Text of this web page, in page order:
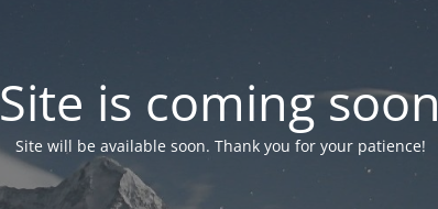
Site is coming soon
Site will be available soon. Thank you for your patience!